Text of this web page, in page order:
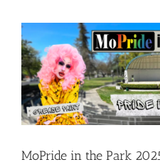
MoPride in the Park